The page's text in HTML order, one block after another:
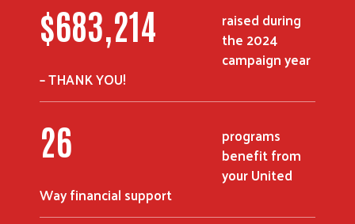
$967,094
raised during
the 2024
campaign year
– THANK YOU!
37
programs
benefit from
your United
Way financial support